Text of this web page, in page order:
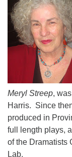
Meryl Streep,
Harris. Since
produced in
full length plays,
of the Dramatists
Lab.